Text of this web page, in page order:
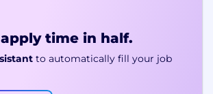
time in half.
to automatically fill your job